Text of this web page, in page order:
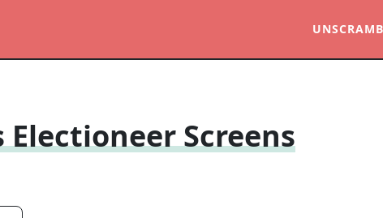
Screens